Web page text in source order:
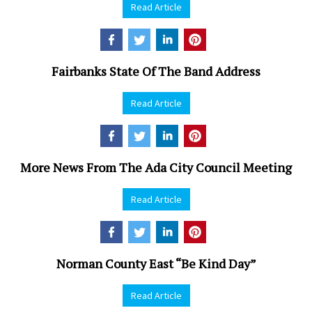
Read Article
Fairbanks State Of The Band Address
Read Article
More News From The Ada City Council Meeting
Read Article
Norman County East “Be Kind Day”
Read Article